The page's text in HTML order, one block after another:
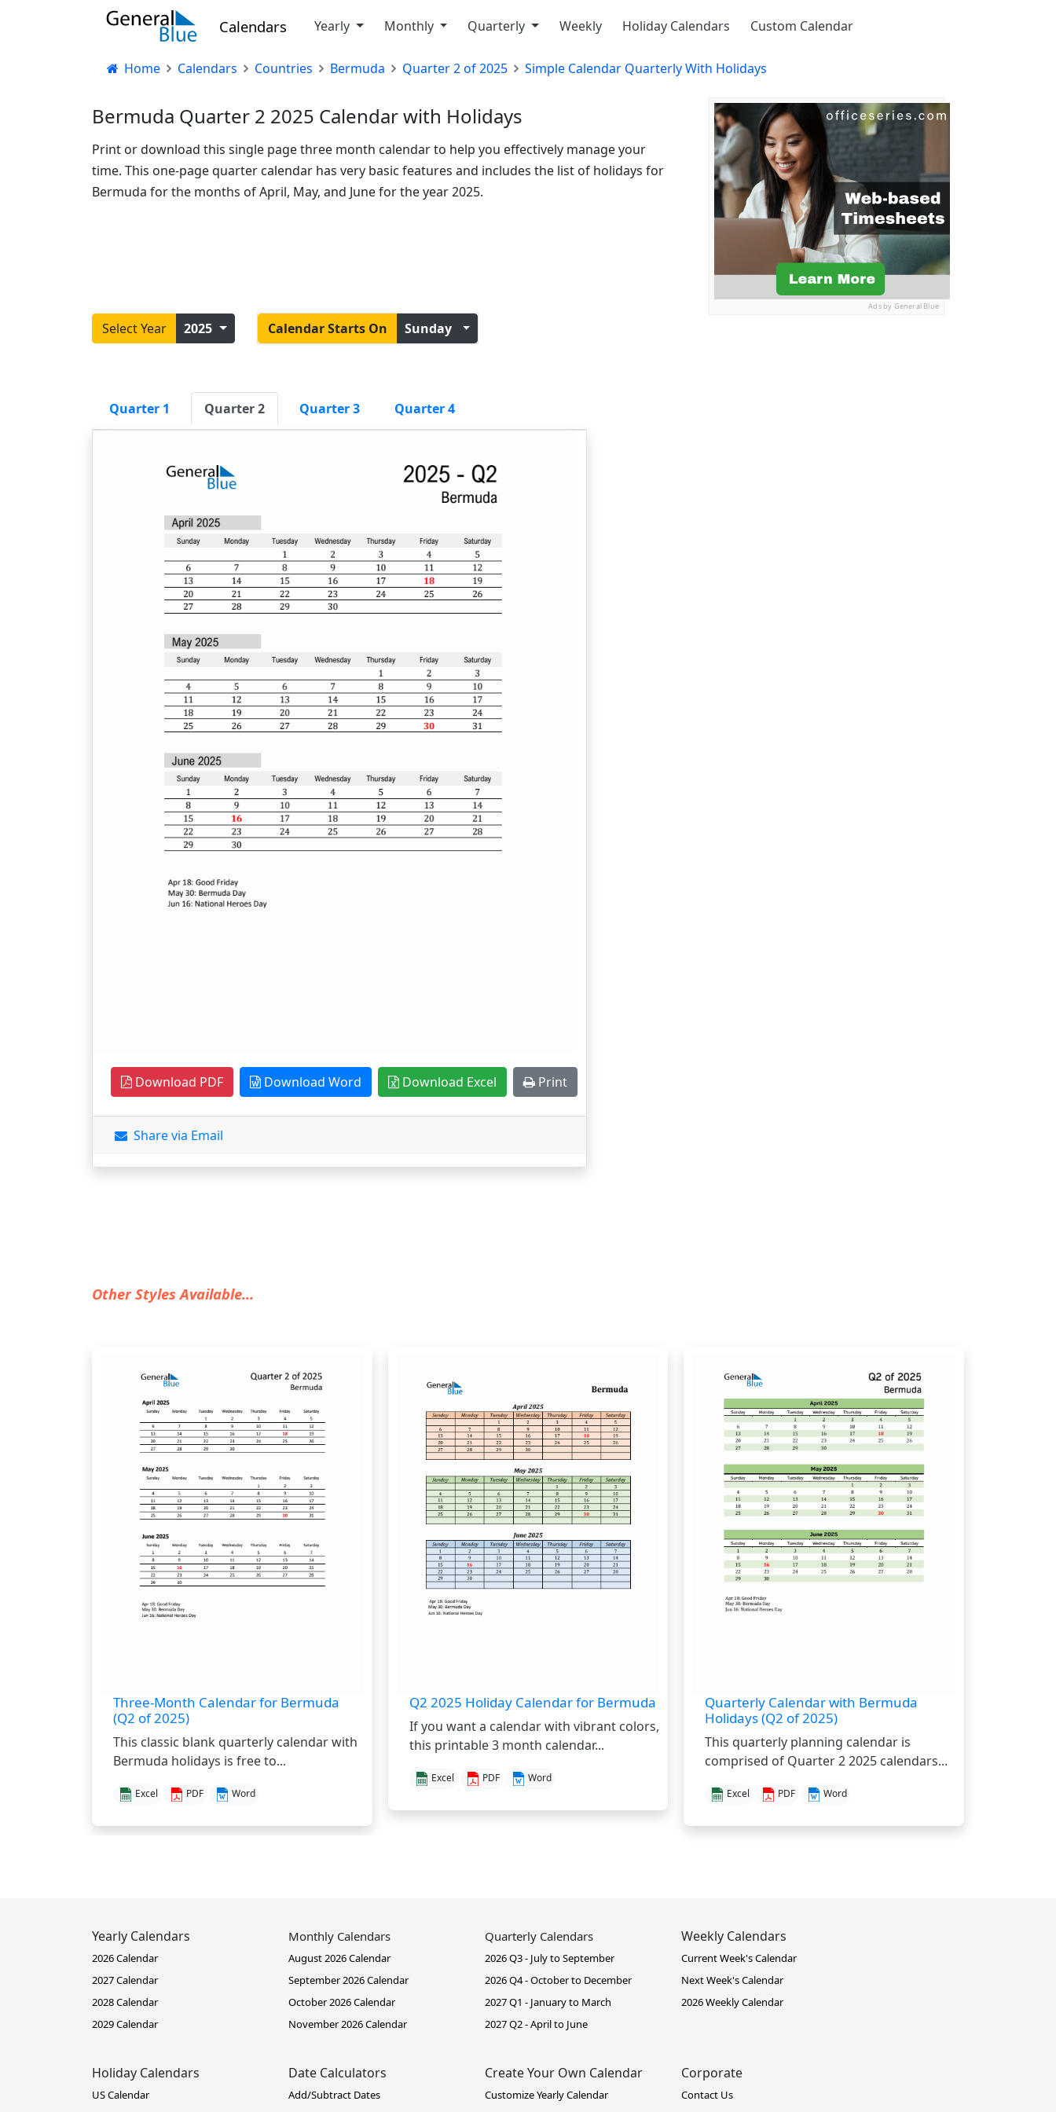
Calendars Yearly Monthly Quarterly Weekly Holiday Calendars Custom Calendar
Home Calendars Countries Bermuda Quarter 2 of 2025 Simple Calendar Quarterly With Holidays
Bermuda Quarter 2 2025 Calendar with Holidays
Print or download this single page three month calendar to help you effectively manage your
time. This one-page quarter calendar has very basic features and includes the list of holidays for
Bermuda for the months of April, May, and June for the year 2025.
Ads by General Blue
Select Year 2025 Calendar Starts On Sunday
Quarter 1 Quarter 2 Quarter 3 Quarter 4
Download PDF Download Word Download Excel Print
Share via Email
Other Styles Available...
Three-Month Calendar for Bermuda
(Q2 of 2025)
This classic blank quarterly calendar with
Bermuda holidays is free to...
Excel PDF Word
Q2 2025 Holiday Calendar for Bermuda
If you want a calendar with vibrant colors,
this printable 3 month calendar...
Excel PDF Word
Quarterly Calendar with Bermuda
Holidays (Q2 of 2025)
This quarterly planning calendar is
comprised of Quarter 2 2025 calendars...
Excel PDF Word
Yearly Calendars
2026 Calendar
2027 Calendar
2028 Calendar
2029 Calendar
Monthly Calendars
August 2026 Calendar
September 2026 Calendar
October 2026 Calendar
November 2026 Calendar
Quarterly Calendars
2026 Q3 - July to September
2026 Q4 - October to December
2027 Q1 - January to March
2027 Q2 - April to June
Weekly Calendars
Current Week's Calendar
Next Week's Calendar
2026 Weekly Calendar
Holiday Calendars
US Calendar
Date Calculators
Add/Subtract Dates
Create Your Own Calendar
Customize Yearly Calendar
Corporate
Contact Us